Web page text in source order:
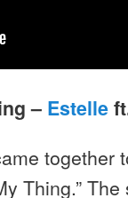
– Estelle
together
Thing.”